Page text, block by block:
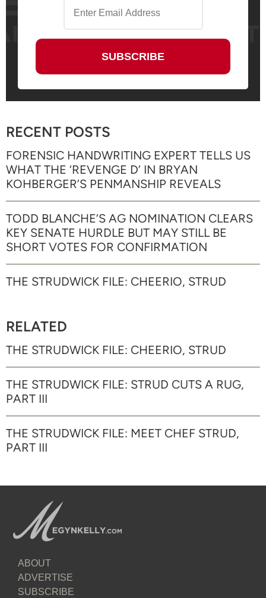
RECENT POSTS
FORENSIC HANDWRITING EXPERT TELLS US
WHAT THE ‘REVENGE D’ IN BRYAN
KOHBERGER’S PENMANSHIP REVEALS
TODD BLANCHE’S AG NOMINATION CLEARS
KEY SENATE HURDLE BUT MAY STILL BE
SHORT VOTES FOR CONFIRMATION
THE STRUDWICK FILE: CHEERIO, STRUD
RELATED
THE STRUDWICK FILE: CHEERIO, STRUD
THE STRUDWICK FILE: STRUD CUTS A RUG,
PART III
THE STRUDWICK FILE: MEET CHEF STRUD,
PART III
ABOUT
ADVERTISE
SUBSCRIBE